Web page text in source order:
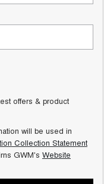
COMING SOON
offers & product
will be used in
Collection Statement
GWM's Website